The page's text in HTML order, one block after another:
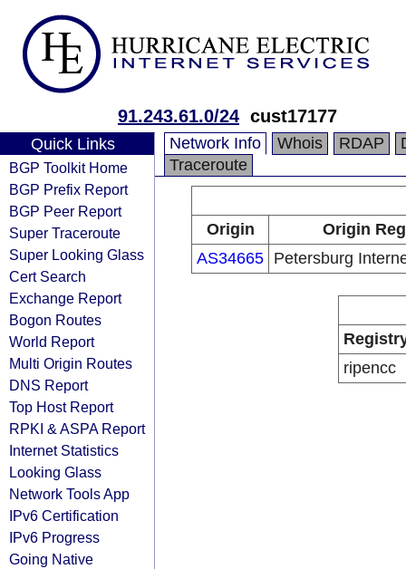
91.243.61.0/24 cust17177
Quick Links
BGP Toolkit Home
BGP Prefix Report
BGP Peer Report
Super Traceroute
Super Looking Glass
Cert Search
Exchange Report
Bogon Routes
World Report
Multi Origin Routes
DNS Report
Top Host Report
RPKI & ASPA Report
Internet Statistics
Looking Glass
Network Tools App
IPv6 Certification
IPv6 Progress
Going Native
Network Info Whois RDAP
Traceroute
Origin
Origin
AS34665 Petersburg
ripencc